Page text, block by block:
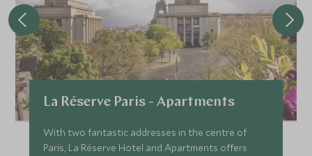
La Réserve Paris - Apartments
With two fantastic addresses in the centre of
Paris, La Réserve Hotel and Apartments offers